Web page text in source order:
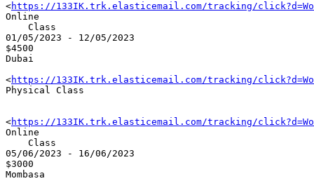
<https://133IK.trk.elasticemail.com/tracking/click?d=Woapoy-
Online
    Class
01/05/2023 - 12/05/2023
$4500
Dubai
<https://133IK.trk.elasticemail.com/tracking/click?d=Woapoy-
Physical Class
<https://133IK.trk.elasticemail.com/tracking/click?d=Woapoy-
Online
    Class
05/06/2023 - 16/06/2023
$3000
Mombasa